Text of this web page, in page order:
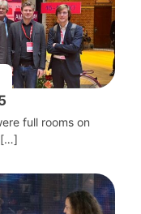
full rooms on
[…]